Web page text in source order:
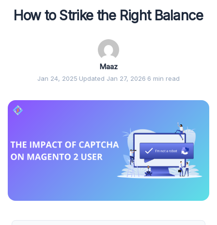
How to Strike the Right Balance
Maaz
Jan 24, 2025·Updated Jan 27, 2026·6 min read